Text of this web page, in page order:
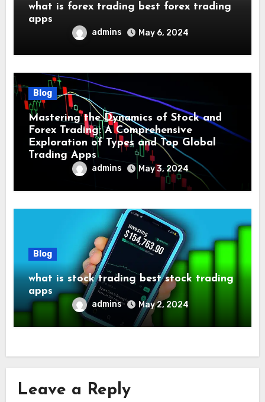
what is forex trading best forex trading
apps
admins May 6, 2024
Blog
Mastering the Dynamics of Stock and
Forex Trading: A Comprehensive
Exploration of Types and Top Global
Trading Apps
admins May 3, 2024
Blog
what is stock trading best stock trading
apps
admins May 2, 2024
Leave a Reply